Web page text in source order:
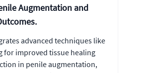
Augmentation and
advanced techniques like
for improved tissue healing
in penile augmentation,